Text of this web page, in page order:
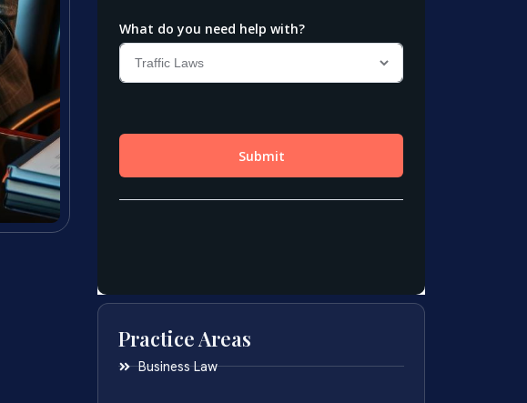
Practice Areas
Business Law